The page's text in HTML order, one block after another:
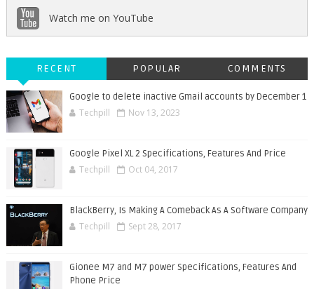
Watch me on YouTube
RECENT POPULAR COMMENTS
Google to delete inactive Gmail accounts by December 1
Techpill Nov 13, 2023
Google Pixel XL 2 Specifications, Features And Price
Techpill Oct 04, 2017
BlackBerry, Is Making A Comeback As A Software Company
Techpill Sept 28, 2017
Gionee M7 and M7 power Specifications, Features And
Phone Price